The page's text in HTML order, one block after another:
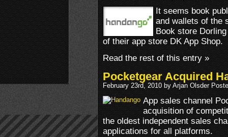
It seems book
and wallets of the
Book store
of their app store DK App Shop.
Read the rest of this entry »
Pocketgear Acquired
February 23rd, 2010 by Arjan Olsder
App sales channel
acquisition of
the oldest independent sales
applications for all platforms.